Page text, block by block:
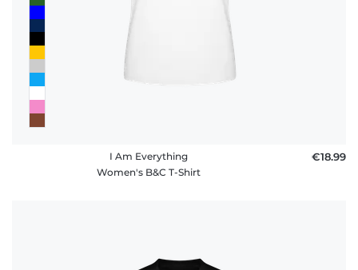
I Am Everything
Women's B&C T-Shirt
€18.99